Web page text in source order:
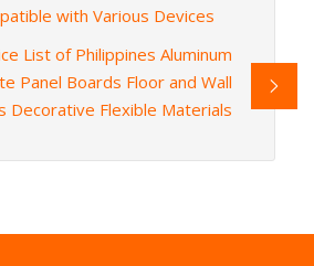
with Various Devices
List of Philippines Aluminum
Panel Boards Floor and Wall
Decorative Flexible Materials